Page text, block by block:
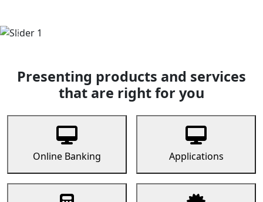
Previous
Presenting products and services
that are right for you
Online Banking Applications